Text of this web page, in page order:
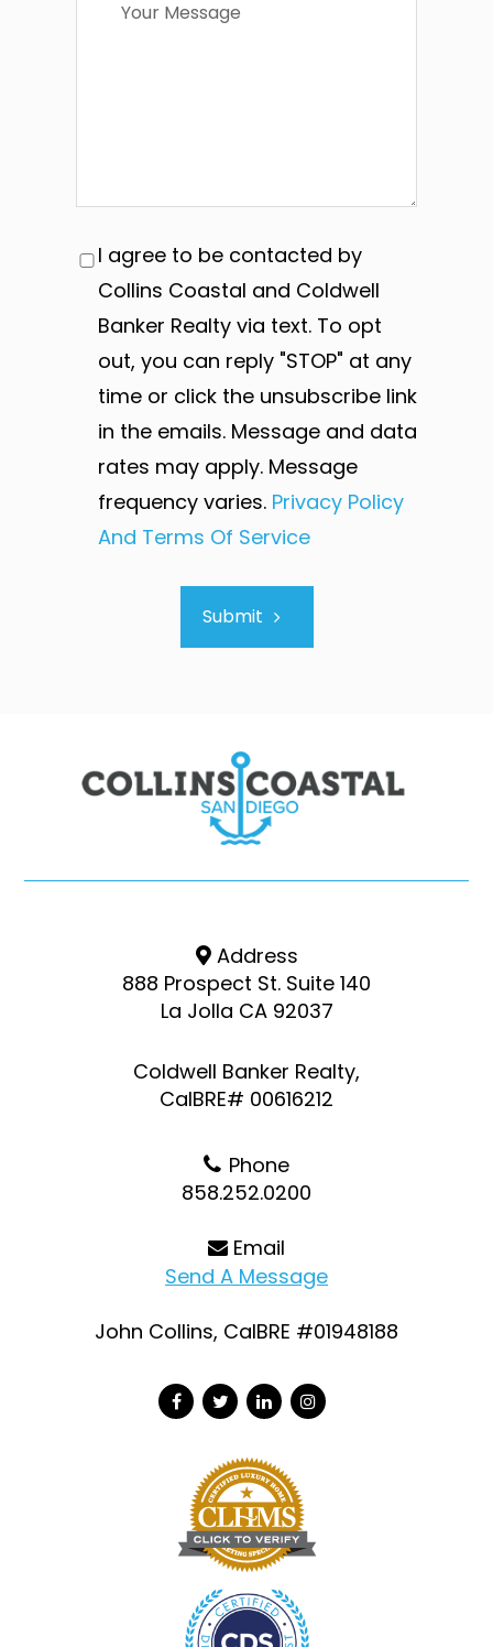
I agree to be contacted by
Collins Coastal and Coldwell
Banker Realty via text. To opt
out, you can reply "STOP" at any
time or click the unsubscribe link
in the emails. Message and data
rates may apply. Message
frequency varies. Privacy Policy
And Terms Of Service
Submit
Address
888 Prospect St. Suite 140
La Jolla CA 92037
Coldwell Banker Realty,
CalBRE# 00616212
Phone
858.252.0200
Email
Send A Message
John Collins, CalBRE #01948188